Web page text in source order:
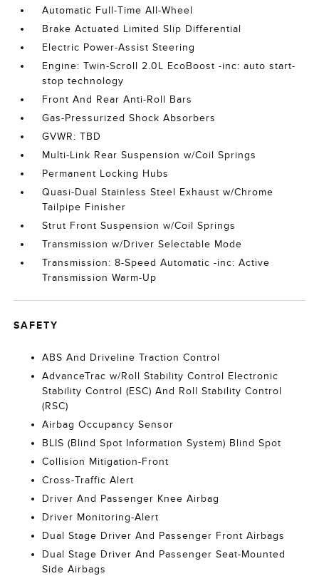
Automatic Full-Time All-Wheel
Brake Actuated Limited Slip Differential
Electric Power-Assist Steering
Engine: Twin-Scroll 2.0L EcoBoost -inc: auto start-
stop technology
Front And Rear Anti-Roll Bars
Gas-Pressurized Shock Absorbers
GVWR: TBD
Multi-Link Rear Suspension w/Coil Springs
Permanent Locking Hubs
Quasi-Dual Stainless Steel Exhaust w/Chrome
Tailpipe Finisher
Strut Front Suspension w/Coil Springs
Transmission w/Driver Selectable Mode
Transmission: 8-Speed Automatic -inc: Active
Transmission Warm-Up
SAFETY
ABS And Driveline Traction Control
AdvanceTrac w/Roll Stability Control Electronic
Stability Control (ESC) And Roll Stability Control
(RSC)
Airbag Occupancy Sensor
BLIS (Blind Spot Information System) Blind Spot
Collision Mitigation-Front
Cross-Traffic Alert
Driver And Passenger Knee Airbag
Driver Monitoring-Alert
Dual Stage Driver And Passenger Front Airbags
Dual Stage Driver And Passenger Seat-Mounted
Side Airbags